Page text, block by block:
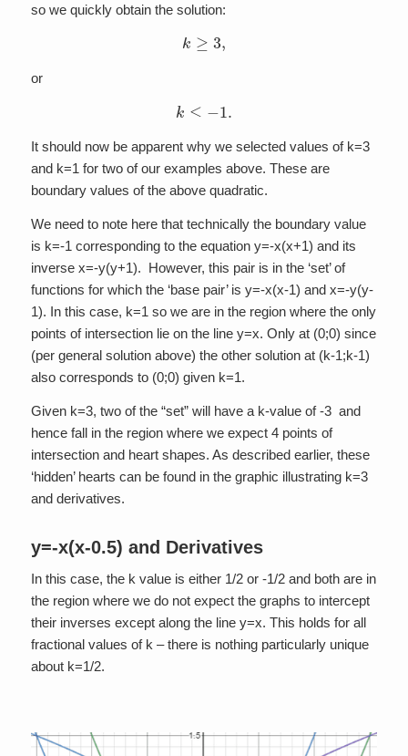
so we quickly obtain the solution:
k ≥3,
or
k≤− .
It should now be apparent why we selected values of k=3
and k=1 for two of our examples above. These are
boundary values of the above quadratic.
We need to note here that technically the boundary value
is k=-1 corresponding to the equation y=-x(x+1) and its
inverse x=-y(y+1). However, this pair is in the ‘set’ of
functions for which the ‘base pair’ is y=-x(x-1) and x=-y(y-
1). In this case, k=1 so we are in the region where the only
points of intersection lie on the line y=x. Only at (0;0) since
(per general solution above) the other solution at (k-1;k-1)
also corresponds to (0;0) given k=1.
Given k=3, two of the “set” will have a k-value of -3 and
hence fall in the region where we expect 4 points of
intersection and heart shapes. As described earlier, these
‘hidden’ hearts can be found in the graphic illustrating k=3
and derivatives.
y=-x(x-0.5) and Derivatives
In this case, the k value is either 1/2 or -1/2 and both are in
the region where we do not expect the graphs to intercept
their inverses except along the line y=x. This holds for all
fractional values of k – there is nothing particularly unique
about k=1/2.